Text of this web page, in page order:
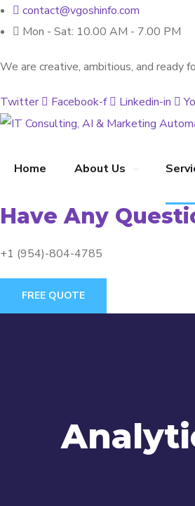
contact@vgoshinfo.com
Mon - Sat: 10.00 AM - 7.00 PM
We are creative, ambitious, and ready
Twitter Facebook-f Linkedin-in
Home About Us
Have Any
+1 (954)-804-4785
FREE QUOTE